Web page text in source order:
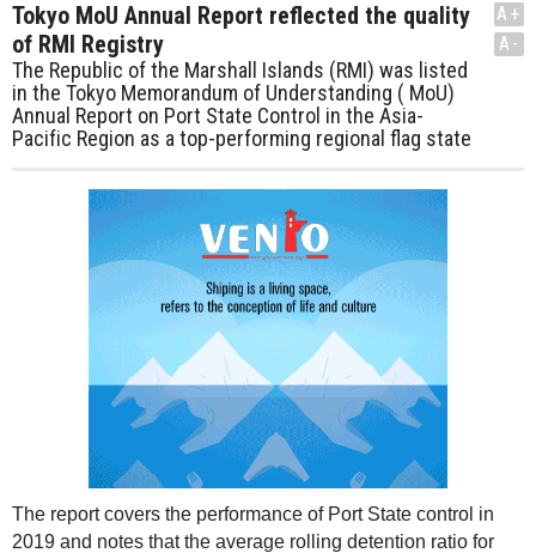
Tokyo MoU Annual Report reflected the quality
of RMI Registry
The Republic of the Marshall Islands (RMI) was listed
in the Tokyo Memorandum of Understanding ( MoU)
Annual Report on Port State Control in the Asia-
Pacific Region as a top-performing regional flag state
A+
A-
The report covers the performance of Port State control in
2019 and notes that the average rolling detention ratio for